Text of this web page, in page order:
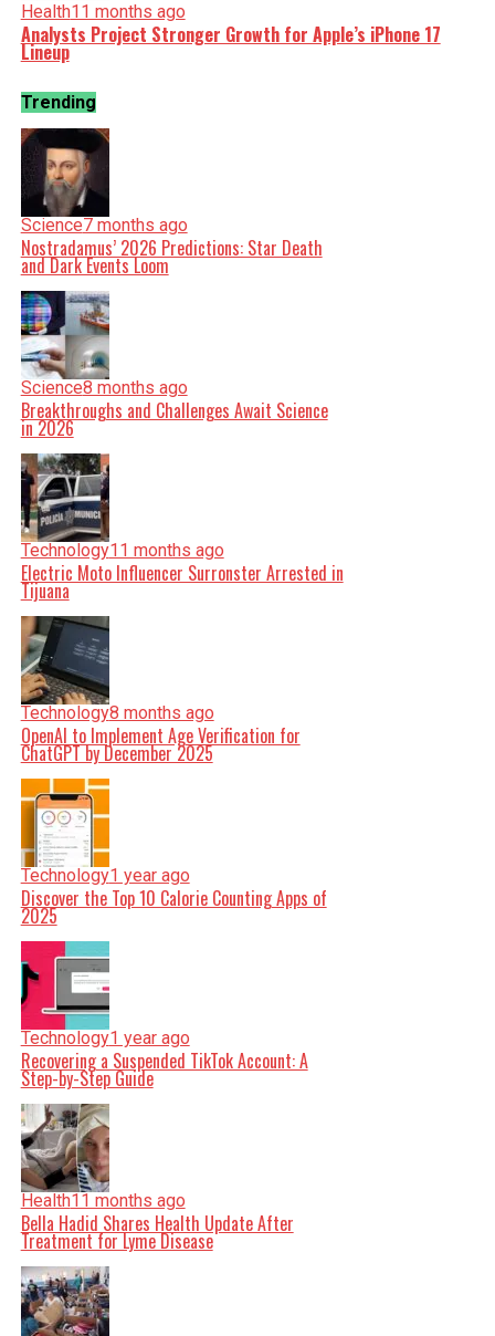
Health11 months ago
Analysts Project Stronger Growth for Apple’s iPhone 17
Lineup
Trending
Science7 months ago
Nostradamus’ 2026 Predictions: Star Death
and Dark Events Loom
Science8 months ago
Breakthroughs and Challenges Await Science
in 2026
Technology11 months ago
Electric Moto Influencer Surronster Arrested in
Tijuana
Technology8 months ago
OpenAI to Implement Age Verification for
ChatGPT by December 2025
Technology1 year ago
Discover the Top 10 Calorie Counting Apps of
2025
Technology1 year ago
Recovering a Suspended TikTok Account: A
Step-by-Step Guide
Health11 months ago
Bella Hadid Shares Health Update After
Treatment for Lyme Disease